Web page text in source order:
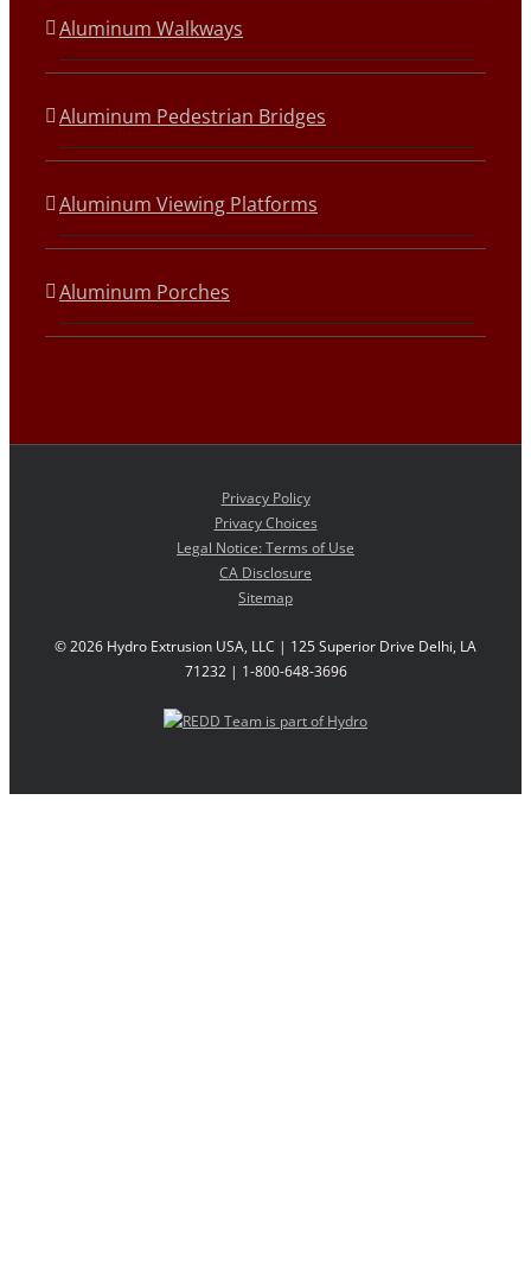
Aluminum Walkways
Aluminum Pedestrian Bridges
Aluminum Viewing Platforms
Aluminum Porches
Privacy Policy
Privacy Choices
Legal Notice: Terms of Use
CA Disclosure
Sitemap
©2026 Hydro Extrusion USA, LLC | 125 Superior Drive Delhi, LA
71232 | 1-800-648-3696